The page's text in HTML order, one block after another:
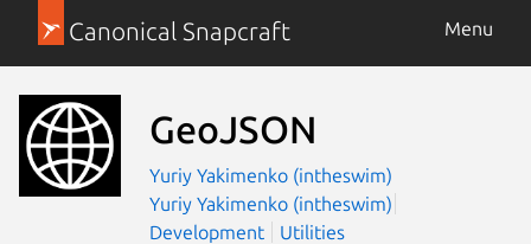
Canonical Snapcraft Menu
GeoJSON
Yuriy Yakimenko (intheswim)
Yuriy Yakimenko (intheswim)
Development
Utilities